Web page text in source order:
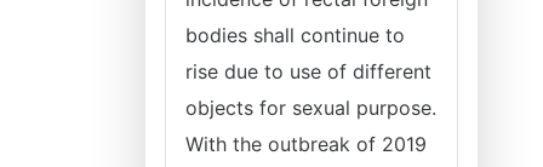
bodies shall continue to
rise due to use of different
objects for sexual purpose.
With the outbreak of 2019